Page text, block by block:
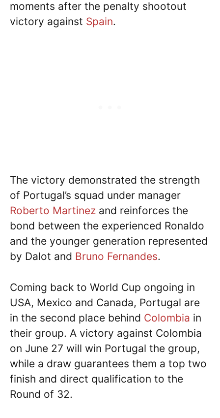
moments after the penalty shootout
victory against Spain.
The victory demonstrated the strength
of Portugal’s squad under manager
Roberto Martinez and reinforces the
bond between the experienced Ronaldo
and the younger generation represented
by Dalot and Bruno Fernandes.
Coming back to World Cup ongoing in
USA, Mexico and Canada, Portugal are
in the second place behind Colombia in
their group. A victory against Colombia
on June 27 will win Portugal the group,
while a draw guarantees them a top two
finish and direct qualification to the
Round of 32.